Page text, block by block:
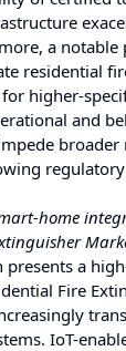
a
residential
higher-
and
broader
home
a
Fire
IoT-